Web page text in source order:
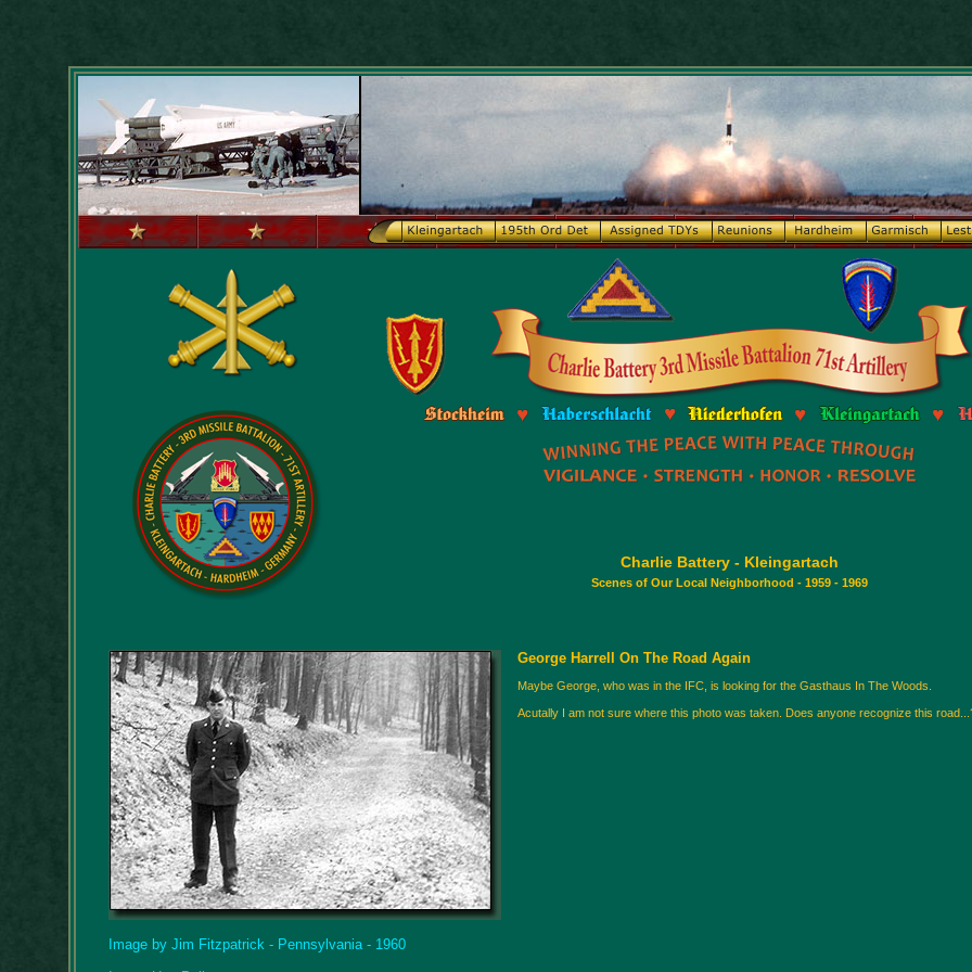
Charlie Battery - Kleingartach
Scenes of Our Local Neighborhood - 1959 - 1969
George Harrell On The Road Again
Maybe George, who was in the IFC, is looking for the Gasthaus In The Woods.
Acutally I am not sure where this photo was taken. Does anyone recognize this
Image by Jim Fitzpatrick - Pennsylvania - 1960